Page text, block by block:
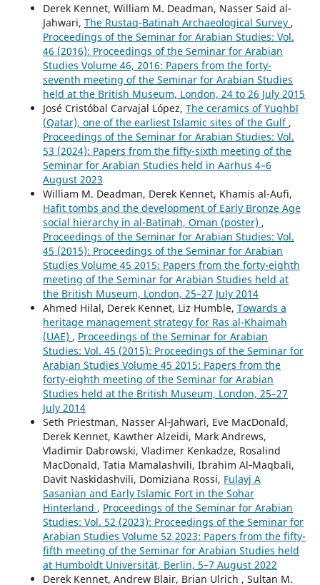
Derek Kennet, William M. Deadman, Nasser Said al-
Jahwari, The Rustaq-Batinah Archaeological Survey ,
Proceedings of the Seminar for Arabian Studies: Vol.
46 (2016): Proceedings of the Seminar for Arabian
Studies Volume 46, 2016: Papers from the forty-
seventh meeting of the Seminar for Arabian Studies
held at the British Museum, London, 24 to 26 July 2015
José Cristóbal Carvajal López, The ceramics of Yughbī
(Qatar), one of the earliest Islamic sites of the Gulf ,
Proceedings of the Seminar for Arabian Studies: Vol.
53 (2024): Papers from the fifty-sixth meeting of the
Seminar for Arabian Studies held in Aarhus 4–6
August 2023
William M. Deadman, Derek Kennet, Khamis al-Aufi,
Hafit tombs and the development of Early Bronze Age
social hierarchy in al-Batinah, Oman (poster) ,
Proceedings of the Seminar for Arabian Studies: Vol.
45 (2015): Proceedings of the Seminar for Arabian
Studies Volume 45 2015: Papers from the forty-eighth
meeting of the Seminar for Arabian Studies held at
the British Museum, London, 25–27 July 2014
Ahmed Hilal, Derek Kennet, Liz Humble, Towards a
heritage management strategy for Ras al-Khaimah
(UAE) , Proceedings of the Seminar for Arabian
Studies: Vol. 45 (2015): Proceedings of the Seminar for
Arabian Studies Volume 45 2015: Papers from the
forty-eighth meeting of the Seminar for Arabian
Studies held at the British Museum, London, 25–27
July 2014
Seth Priestman, Nasser Al‑Jahwari, Eve MacDonald,
Derek Kennet, Kawther Alzeidi, Mark Andrews,
Vladimir Dabrowski, Vladimer Kenkadze, Rosalind
MacDonald, Tatia Mamalashvili, Ibrahim Al‑Maqbali,
Davit Naskidashvili, Domiziana Rossi, Fulayj A
Sasanian and Early Islamic Fort in the Sohar
Hinterland , Proceedings of the Seminar for Arabian
Studies: Vol. 52 (2023): Proceedings of the Seminar for
Arabian Studies Volume 52 2023: Papers from the fifty-
fifth meeting of the Seminar for Arabian Studies held
at Humboldt Universität, Berlin, 5–7 August 2022
Derek Kennet, Andrew Blair, Brian Ulrich , Sultan M.